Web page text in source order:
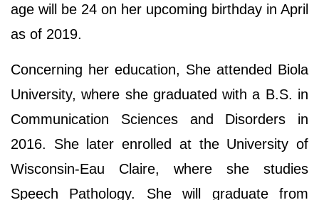
age will be 24 on her upcoming birthday in April
as of 2019.
Concerning her education, She attended Biola
University, where she graduated with a B.S. in
Communication Sciences and Disorders in
2016. She later enrolled at the University of
Wisconsin-Eau Claire, where she studies
Speech Pathology. She will graduate from